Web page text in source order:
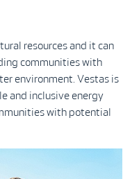
resources and it can
communities with
environment. Vestas is
and inclusive energy
with potential